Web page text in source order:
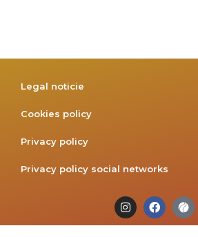
Legal noticie
Cookies policy
Privacy policy
Privacy policy social networks